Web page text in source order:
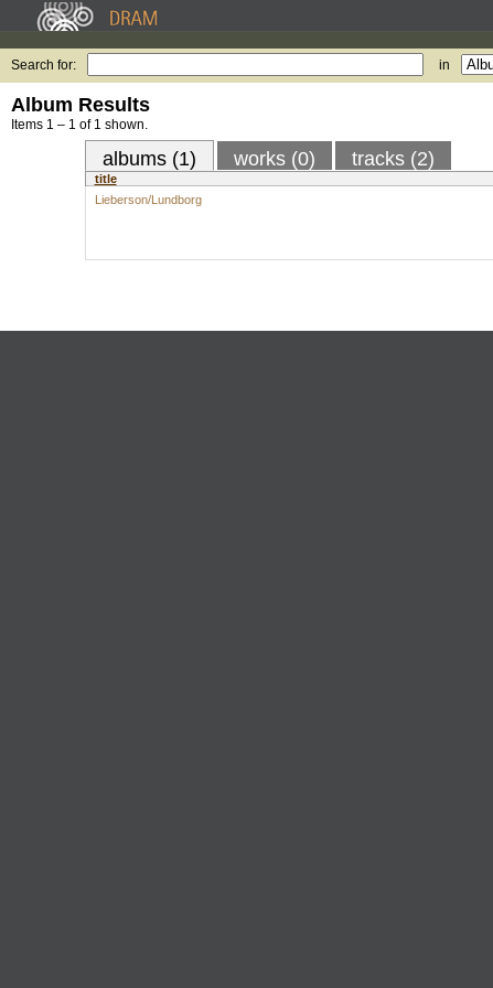
Search for: in
Album Results
Items 1 – 1 of 1 shown.
albums (1) works (0) tracks (2)
title
Lieberson/Lundborg